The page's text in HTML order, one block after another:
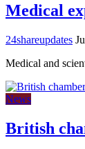
Medical
24shareupdates
Medical and
News
British